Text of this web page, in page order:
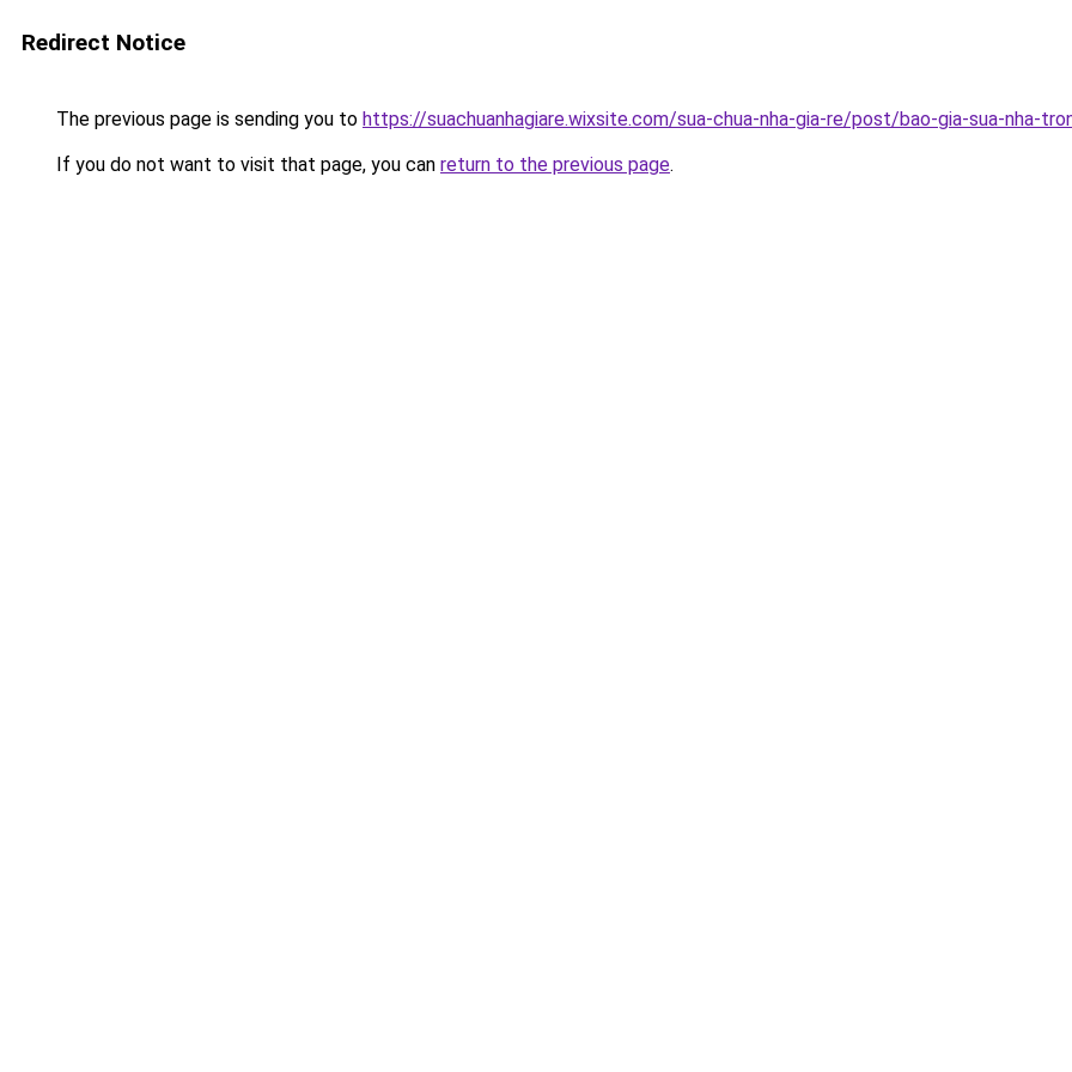
Redirect Notice
The previous page is sending you to https://suachuanhagiare.wixsite.com/sua-chua-nha-gia-re/post/bao-gia-sua-nha-
If you do not want to visit that page, you can return to the previous page.